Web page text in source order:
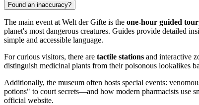
Found an inaccuracy?
The main event at Welt der Gifte is the one-hour guided tour
planet's most dangerous creatures. Guides provide detailed
simple and accessible language.
For curious visitors, there are tactile stations and interactive
distinguish medicinal plants from their poisonous lookalikes
Additionally, the museum often hosts special events:
potions" to court secrets—and how modern pharmacists use
official website.